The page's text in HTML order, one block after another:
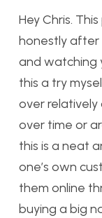
Hey Chris.
honestly after
and watching
this a try
over relatively
over time or
this is a neat
one’s own
them online
buying a big